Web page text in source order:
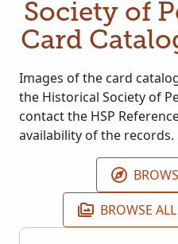
Society of
Card
Images of the card
the Historical Society of
contact the HSP
availability of the records.
BROWSE